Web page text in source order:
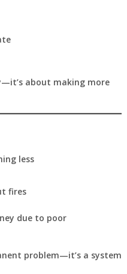
about making more
less
fires
due to poor
problem—it’s a system